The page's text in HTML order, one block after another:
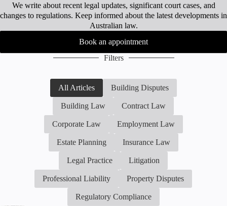
We write about recent legal updates, significant court cases, and
changes to regulations. Keep informed about the latest developments in
Australian law.
Book an appointment
Filters
All Articles Building Disputes
Building Law Contract Law
Corporate Law Employment Law
Estate Planning Insurance Law
Legal Practice Litigation
Professional Liability Property Disputes
Regulatory Compliance